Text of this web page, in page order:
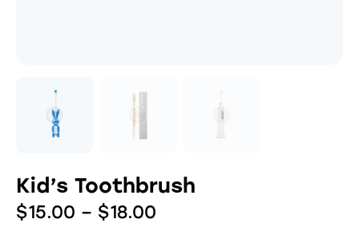
Kid’s Toothbrush
$15.00 – $18.00